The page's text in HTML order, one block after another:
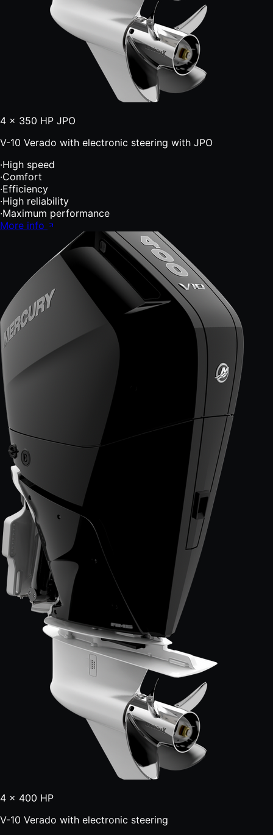
4 × 350 HP JPO
V-10 Verado with electronic steering with JPO
·High speed
·Comfort
·Efficiency
·High reliability
·Maximum performance
More info
4 × 400 HP
V-10 Verado with electronic steering